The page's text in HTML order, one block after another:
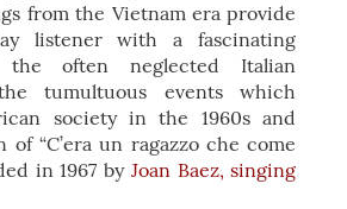
from the Vietnam era provide
listener with a fascinating
often neglected Italian
tumultuous events which
society in the 1960s and
of “C’era un ragazzo che come
in 1967 by Joan Baez, singing